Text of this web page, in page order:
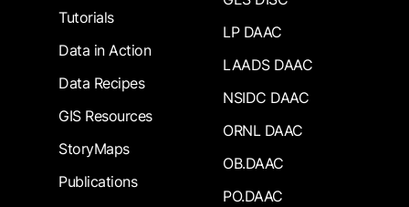
Tutorials
Data in Action
Data Recipes
GIS Resources
StoryMaps
Publications
LP DAAC
LAADS DAAC
NSIDC DAAC
ORNL DAAC
OB.DAAC
PO.DAAC